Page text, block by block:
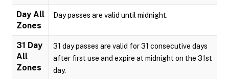
Day All
Zones
Day passes are valid until midnight.
31 Day
All
Zones
31 day passes are valid for 31 consecutive days
after first use and expire at midnight on the 31st
day.